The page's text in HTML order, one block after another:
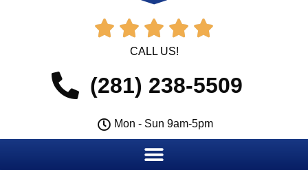
    
CALL US!
(281) 238-5509
Mon - Sun 9am-5pm